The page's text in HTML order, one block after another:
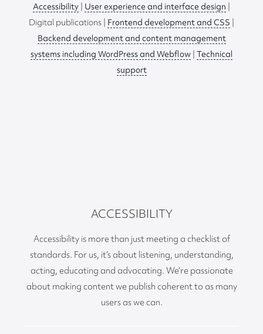
Accessibility
User experience and interface design
Digital publications | Frontend development and CSS
Backend development and content management
systems including WordPress and Webflow Technical
support
ACCESSIBILITY
Accessibility is more than just meeting a checklist of
standards. For us, it’s about listening, understanding,
acting, educating and advocating. We’re passionate
about making content we publish coherent to as many
users as we can.